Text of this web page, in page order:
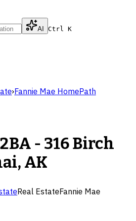
AI Ctrl K
›Fannie Mae HomePath
- 316 Birch
AK
Real EstateFannie Mae